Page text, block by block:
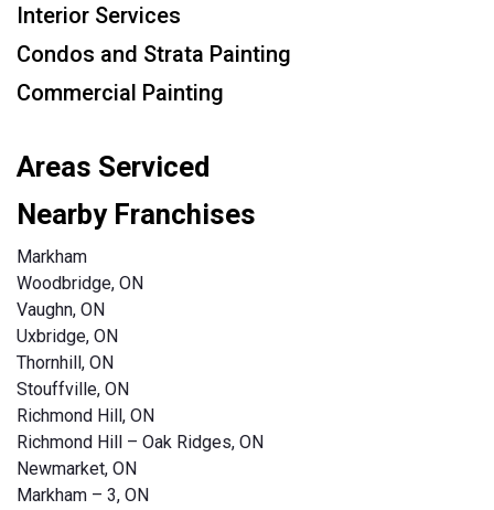
Interior Services
Condos and Strata Painting
Commercial Painting
Areas Serviced
Nearby Franchises
Markham
Woodbridge, ON
Vaughn, ON
Uxbridge, ON
Thornhill, ON
Stouffville, ON
Richmond Hill, ON
Richmond Hill – Oak Ridges, ON
Newmarket, ON
Markham – 3, ON